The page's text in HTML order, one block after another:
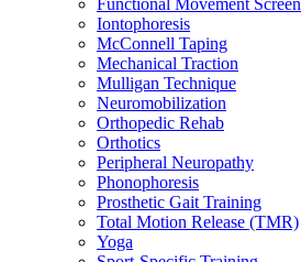
Functional Movement Screen
Iontophoresis
McConnell Taping
Mechanical Traction
Mulligan Technique
Neuromobilization
Orthopedic Rehab
Orthotics
Peripheral Neuropathy
Phonophoresis
Prosthetic Gait Training
Total Motion Release (TMR)
Yoga